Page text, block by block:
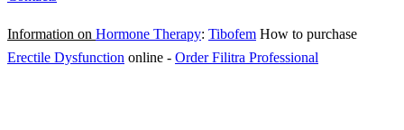
Information on Hormone Therapy: Tibofem How to purchase
Erectile Dysfunction online - Order Filitra Professional